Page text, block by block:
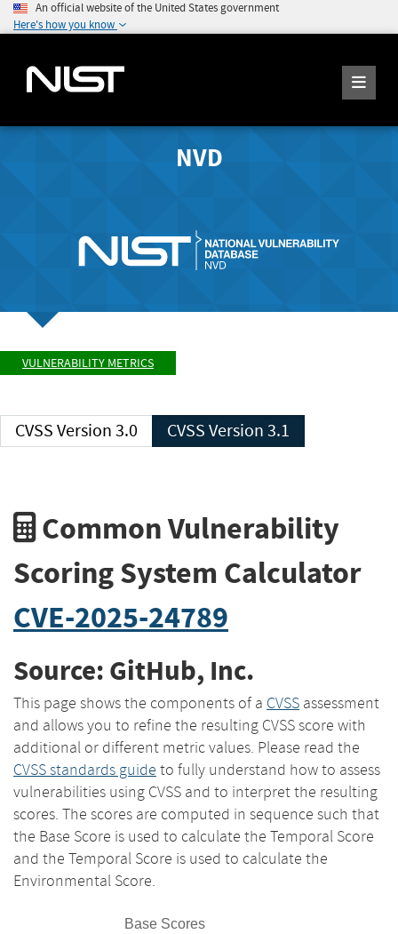
An official website of the United States government
Here's how you know
NVD
VULNERABILITY METRICS
CVSS Version 3.0 CVSS Version 3.1
Common Vulnerability
Scoring System Calculator
CVE-2025-24789
Source: GitHub, Inc.
This page shows the components of a CVSS assessment
and allows you to refine the resulting CVSS score with
additional or different metric values. Please read the
CVSS standards guide to fully understand how to assess
vulnerabilities using CVSS and to interpret the resulting
scores. The scores are computed in sequence such that
the Base Score is used to calculate the Temporal Score
and the Temporal Score is used to calculate the
Environmental Score.
Base Scores